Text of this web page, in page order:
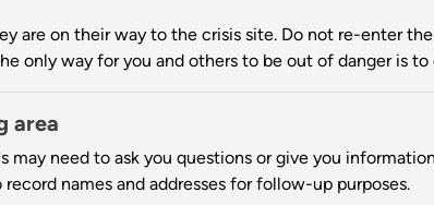
are on their way to the crisis site. Do not re-enter
only way for you and others to be out of danger is to
area
need to ask you questions or give you
names and addresses for follow-up purposes.